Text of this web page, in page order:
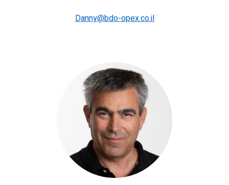
Danny@bdo-opex.co.il